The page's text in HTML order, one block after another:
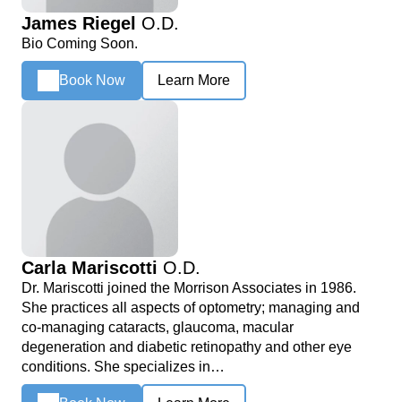
James Riegel O.D.
Bio Coming Soon.
Book Now Learn More
Carla Mariscotti O.D.
Dr. Mariscotti joined the Morrison Associates in 1986.
She practices all aspects of optometry; managing and
co-managing cataracts, glaucoma, macular
degeneration and diabetic retinopathy and other eye
conditions. She specializes in…